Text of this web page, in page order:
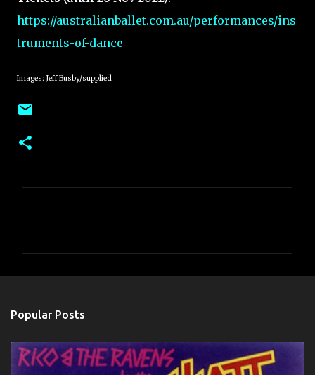
https://australianballet.com.au/performances/ins
truments-of-dance
Images: Jeff Busby/supplied
s
Popular Posts